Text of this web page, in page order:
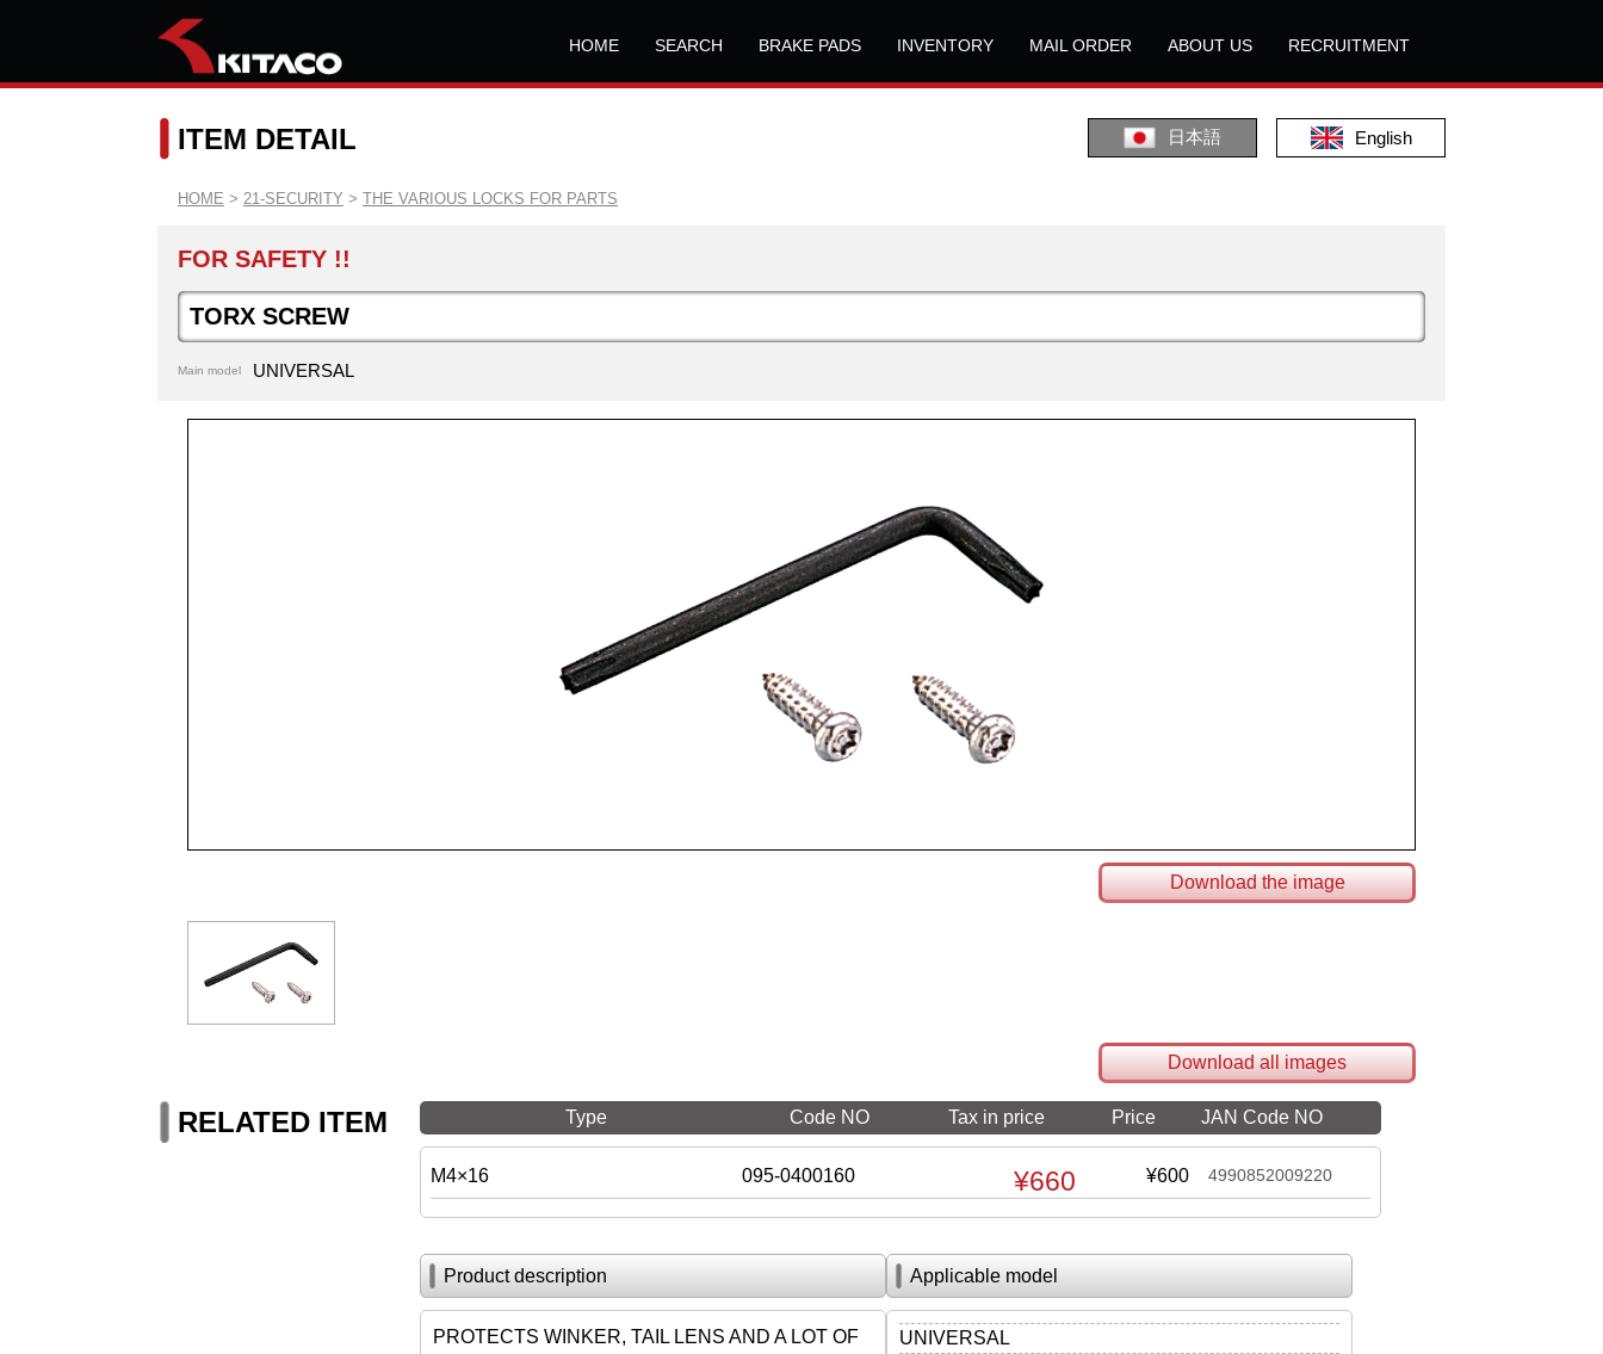
HOME SEARCH BRAKE PADS INVENTORY MAIL ORDER ABOUT US RECRUITMENT
日本語 English
ITEM DETAIL
HOME > 21-SECURITY > THE VARIOUS LOCKS FOR PARTS
FOR SAFETY !!
TORX SCREW
Main model UNIVERSAL
Download the image
Download all images
RELATED ITEM Type Code NO Tax in price Price JAN Code NO
M4×16 095-0400160 ¥660 ¥600 4990852009220
Product description
PROTECTS WINKER, TAIL LENS AND A LOT OF
Applicable model
UNIVERSAL